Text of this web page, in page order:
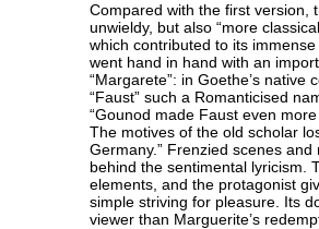
Compared with the first version,
unwieldy, but also “more
which contributed to its
went hand in hand with an
“Margarete”: in Goethe’s
“Faust” such a Romanticised
“Gounod made Faust even
The motives of the old scholar
Germany.” Frenzied scenes
behind the sentimental lyricism.
elements, and the protagonist
simple striving for pleasure. Its
viewer than Marguerite’s